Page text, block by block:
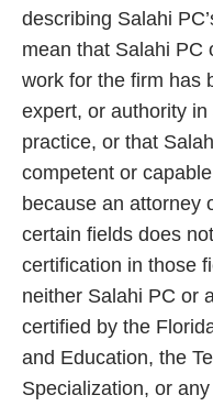
describing Salahi
mean that Salahi PC
work for the firm has
expert, or authority
practice, or that
competent or
because an attorney
certain fields does
certification in those
neither Salahi PC or
certified by the
and Education, the
Specialization, or